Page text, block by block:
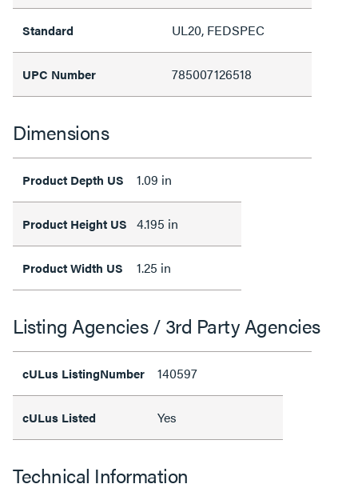
Standard UL20, FEDSPEC
UPC Number 785007126518
Dimensions
Product Depth US 1.09 in
Product Height US 4.195 in
Product Width US 1.25 in
Listing Agencies / 3rd Party Agencies
cULus ListingNumber 140597
cULus Listed Yes
Technical Information